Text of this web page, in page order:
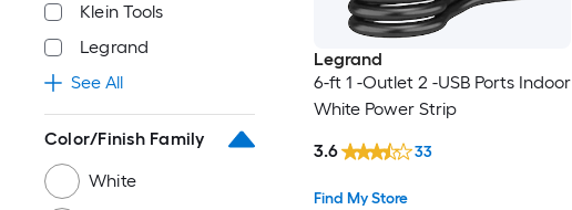
Klein Tools
Legrand
See All
Color/Finish Family
White
Legrand
6-ft 1 -Outlet 2 -USB Ports Indoor
White Power Strip
Find My Store
3.6 33